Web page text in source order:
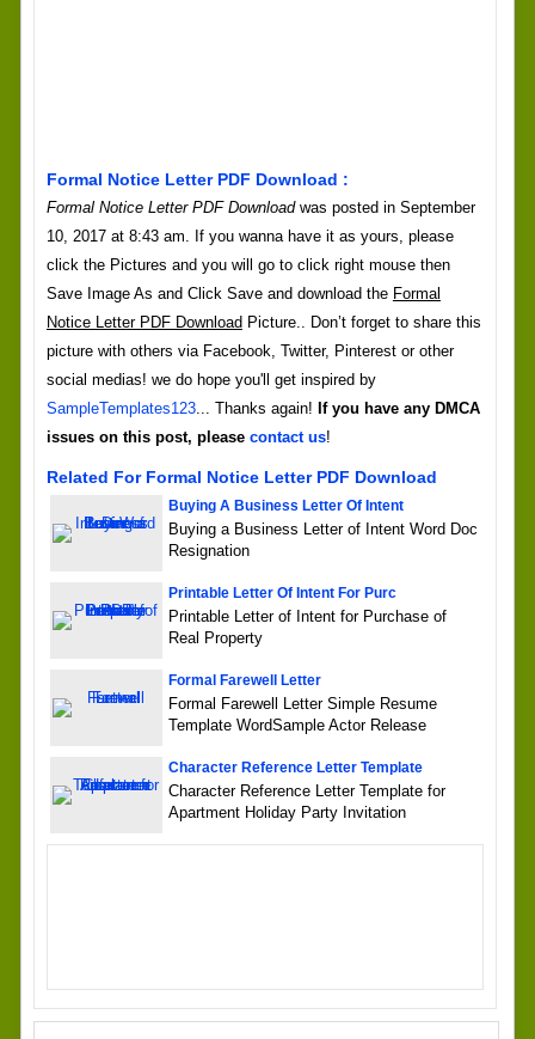
Formal Notice Letter PDF Download :
Formal Notice Letter PDF Downloadwas posted in September
10, 2017 at 8:43 am. If you wanna have it as yours, please
click the Pictures and you will go to click right mouse then
Save Image As and Click Save and download the Formal
Notice Letter PDF Download Picture.. Don’t forget to share this
picture with others via Facebook, Twitter, Pinterest or other
social medias! we do hope you'll get inspired by
SampleTemplates123... Thanks again! If you have any DMCA
issues on this post, please contact us!
Related For Formal Notice Letter PDF Download
Buying A Business Letter Of Intent
Buying a Business Letter of Intent Word Doc
Resignation
Printable Letter Of Intent For Purc
Printable Letter of Intent for Purchase of
Real Property
Formal Farewell Letter
Formal Farewell Letter Simple Resume
Template WordSample Actor Release
Character Reference Letter Template
Character Reference Letter Template for
Apartment Holiday Party Invitation